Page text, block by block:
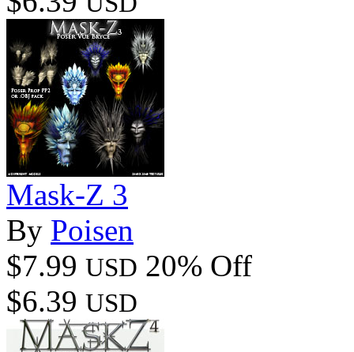
Mask-Z 3
By Poisen
$7.99 USD 20% Off
$6.39 USD